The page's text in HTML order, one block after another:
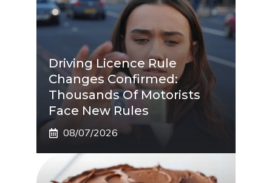
Driving Licence Rule
Changes Confirmed:
Thousands Of Motorists
Face New Rules
08/07/2026